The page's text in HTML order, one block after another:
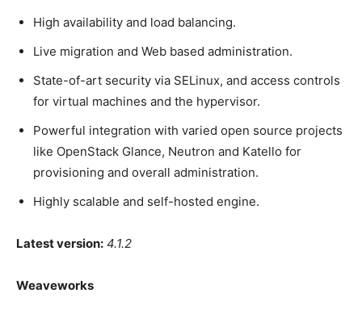
High availability and load balancing.
Live migration and Web based administration.
State-of-art security via SELinux, and access controls
for virtual machines and the hypervisor.
Powerful integration with varied open source projects
like OpenStack Glance, Neutron and Katello for
provisioning and overall administration.
Highly scalable and self-hosted engine.
Latest version: 4.1.2
Weaveworks